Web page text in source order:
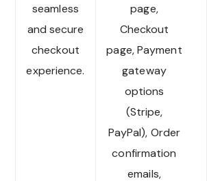
seamless
and secure
checkout
experience.
page,
Checkout
page, Payment
gateway
options
(Stripe,
PayPal), Order
confirmation
emails,